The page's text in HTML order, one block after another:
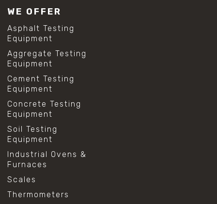
WE OFFER
Asphalt Testing
Equipment
Aggregate Testing
Equipment
Cement Testing
Equipment
Concrete Testing
Equipment
Soil Testing
Equipment
Industrial Ovens &
Furnaces
Scales
Thermometers